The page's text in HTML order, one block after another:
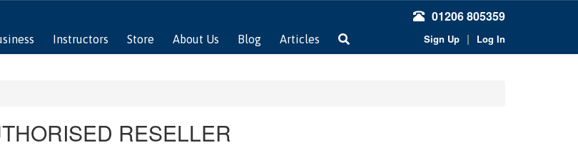
Instructors Store About Us Blog Articles
01206 805359
Sign Up | Log In
RESELLER